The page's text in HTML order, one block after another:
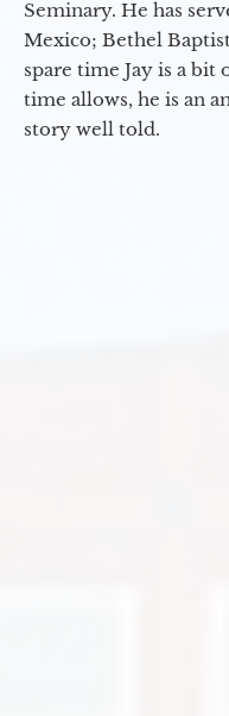
Seminary. He has
Mexico; Bethel
spare time Jay is a
time allows, he is an
story well told.